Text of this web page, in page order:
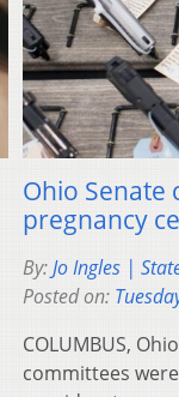
Ohio Senate
pregnancy
By:Jo Ingles |
Posted on:
COLUMBUS,
committees